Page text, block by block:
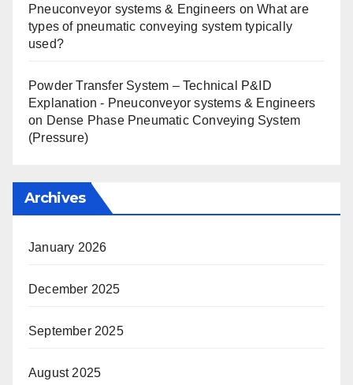
Pneuconveyor systems & Engineers onWhat are
types of pneumatic conveying system typically
used?
Powder Transfer System – Technical P&ID
Explanation - Pneuconveyor systems & Engineers
on Dense Phase Pneumatic Conveying System
(Pressure)
Archives
January 2026
December 2025
September 2025
August 2025